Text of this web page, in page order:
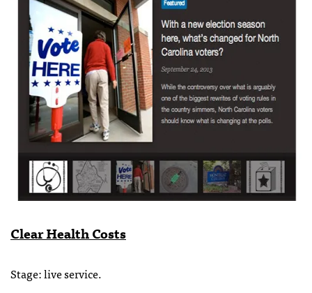
Clear Health Costs
Stage: live service.